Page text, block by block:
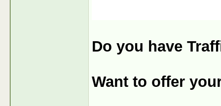
Do you have
Want to offer